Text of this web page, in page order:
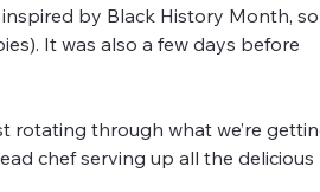
by Black History Month,
It was also a few days before
rotating through what we’re
chef serving up all the delicious